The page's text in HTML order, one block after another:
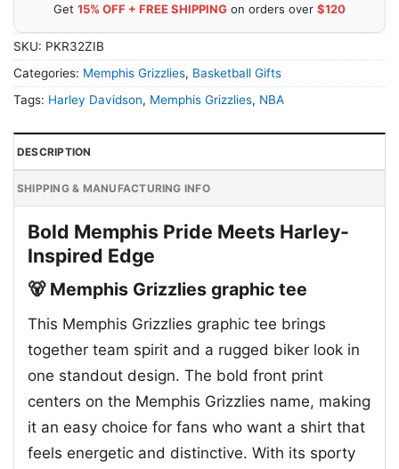
Get 15% OFF + FREE SHIPPING on orders over $120
SKU: PKR32ZIB
Categories: Memphis Grizzlies, Basketball Gifts
Tags: Harley Davidson, Memphis Grizzlies, NBA
DESCRIPTION
SHIPPING & MANUFACTURING INFO
Bold Memphis Pride Meets Harley-
Inspired Edge
🐻 Memphis Grizzlies graphic tee
This Memphis Grizzlies graphic tee brings
together team spirit and a rugged biker look in
one standout design. The bold front print
centers on the Memphis Grizzlies name, making
it an easy choice for fans who want a shirt that
feels energetic and distinctive. With its sporty